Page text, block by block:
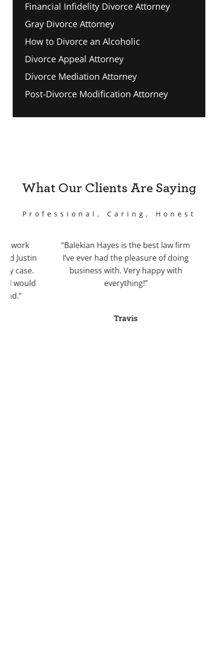
Financial Infidelity Divorce Attorney
Gray Divorce Attorney
How to Divorce an Alcoholic
Divorce Appeal Attorney
Divorce Mediation Attorney
Post-Divorce Modification Attorney
What Our Clients Are Saying
Professional, Caring, Honest
“Balekian Hayes is the best law firm
I’ve ever had the pleasure of doing
business with. Very happy with
everything!”
Travis